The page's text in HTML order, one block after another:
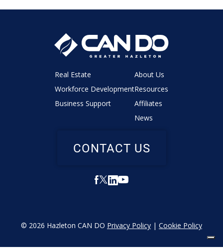
Real Estate
Workforce Development
Business Support
About Us
Resources
Affiliates
News
CONTACT US
© 2026 Hazleton CAN DO Privacy Policy | Cookie Policy